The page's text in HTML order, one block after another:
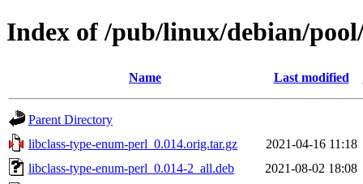
Index of /pub/linux/debian/
Name Last modified
Parent Directory
libclass-type-enum-perl_0.014.orig.tar.gz
2021-04-16 11:18
libclass-type-enum-perl_0.014-2_all.deb
2021-08-02 18:08